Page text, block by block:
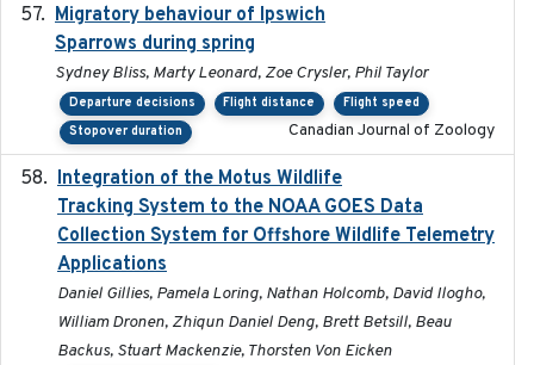
Migratory behaviour of Ipswich
Sparrows during spring
Sydney Bliss, Marty Leonard, Zoe Crysler, Phil Taylor
Departure decisions Flight distance
Flight speed
Stopover duration
Canadian Journal of Zoology
Integration of the Motus Wildlife
Tracking System to the NOAA GOES Data
Collection System for Offshore Wildlife Telemetry
Applications
Daniel Gillies, Pamela Loring, Nathan Holcomb, David Ilogho,
William Dronen, Zhiqun Daniel Deng, Brett Betsill, Beau
Backus, Stuart Mackenzie, Thorsten Von Eicken